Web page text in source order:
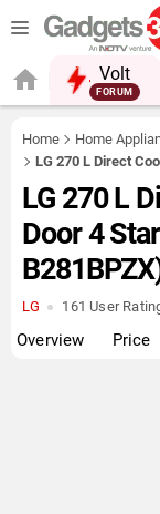
Volt
FORUM
Home Home
LG 270 L Direct
LG 270 L
Door 4
LG 161 User
Overview Price